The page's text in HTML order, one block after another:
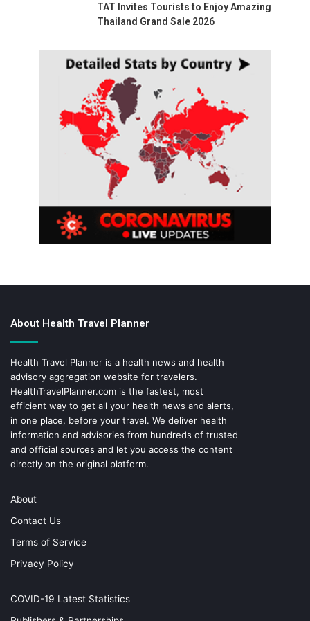
TAT Invites Tourists to Enjoy Amazing
Thailand Grand Sale 2026
About Health Travel Planner
Health Travel Planner is a health news and health
advisory aggregation website for travelers.
HealthTravelPlanner.com is the fastest, most
efficient way to get all your health news and alerts,
in one place, before your travel. We deliver health
information and advisories from hundreds of trusted
and official sources and let you access the content
directly on the original platform.
About
Contact Us
Terms of Service
Privacy Policy
COVID-19 Latest Statistics